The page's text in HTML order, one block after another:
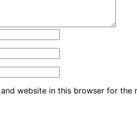
and website in this browser for the